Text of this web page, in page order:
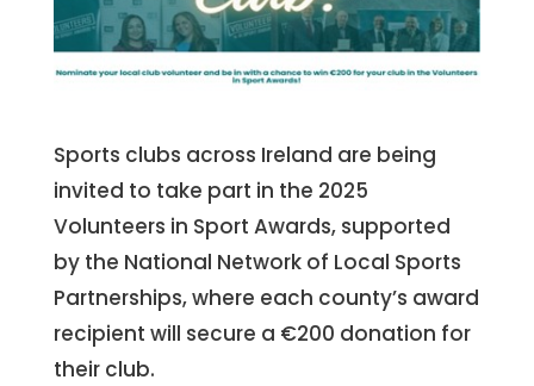
Sports clubs across Ireland are being
invited to take part in the 2025
Volunteers in Sport Awards, supported
by the National Network of Local Sports
Partnerships, where each county’s award
recipient will secure a €200 donation for
their club.